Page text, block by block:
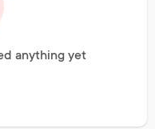
anything yet